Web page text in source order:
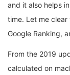
and it also helps in
time. Let me
Google Ranking,
From the 2019
calculated on